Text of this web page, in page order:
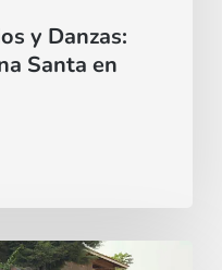
y Danzas:
Santa en